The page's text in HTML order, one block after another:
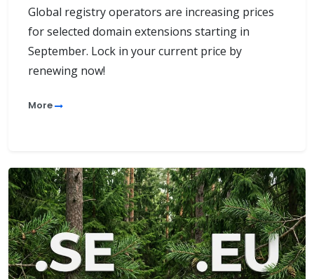
Global registry operators are increasing prices
for selected domain extensions starting in
September. Lock in your current price by
renewing now!
More